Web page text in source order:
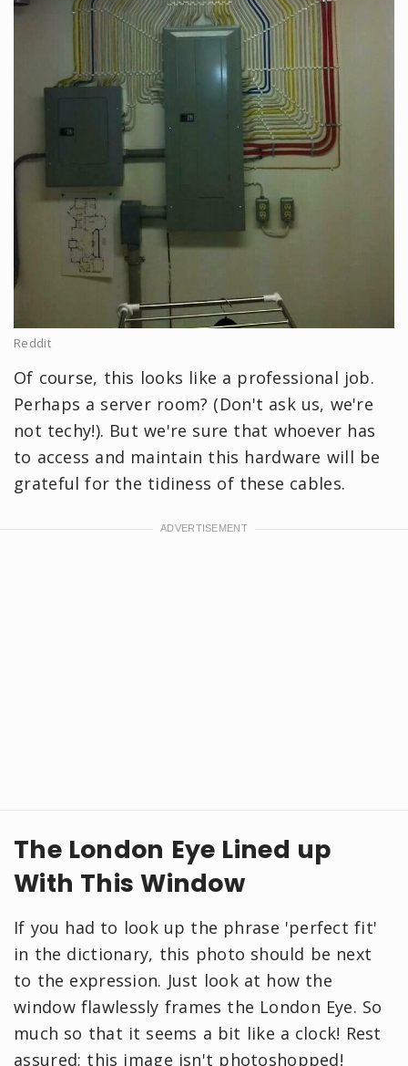
Reddit
Of course, this looks like a professional job.
Perhaps a server room? (Don't ask us, we're
not techy!). But we're sure that whoever has
to access and maintain this hardware will be
grateful for the tidiness of these cables.
The London Eye Lined up
With This Window
If you had to look up the phrase 'perfect fit'
in the dictionary, this photo should be next
to the expression. Just look at how the
window flawlessly frames the London Eye. So
much so that it seems a bit like a clock! Rest
assured; this image isn't photoshopped!